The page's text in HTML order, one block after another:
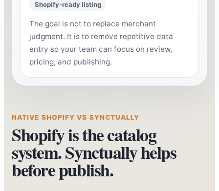
Shopify-ready listing
The goal is not to replace merchant
judgment. It is to remove repetitive data
entry so your team can focus on review,
pricing, and publishing.
NATIVE SHOPIFY VS SYNCTUALLY
Shopify is the catalog
system. Synctually helps
before publish.